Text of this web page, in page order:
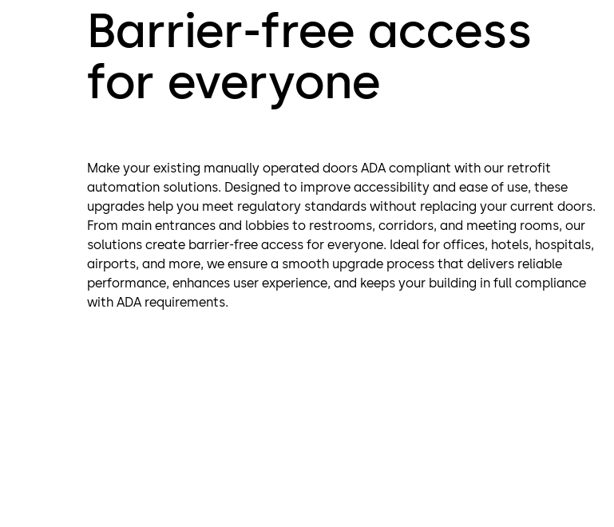
Barrier-free access
for everyone
Make your existing manually operated doors ADA compliant with our retrofit
automation solutions. Designed to improve accessibility and ease of use, these
upgrades help you meet regulatory standards without replacing your current doors.
From main entrances and lobbies to restrooms, corridors, and meeting rooms, our
solutions create barrier-free access for everyone. Ideal for offices, hotels, hospitals,
airports, and more, we ensure a smooth upgrade process that delivers reliable
performance, enhances user experience, and keeps your building in full compliance
with ADA requirements.